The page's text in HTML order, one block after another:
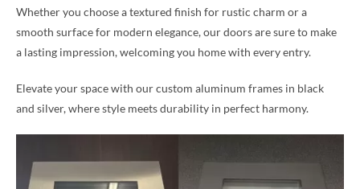
Whether you choose a textured finish for rustic charm or a
smooth surface for modern elegance, our doors are sure to make
a lasting impression, welcoming you home with every entry.
Elevate your space with our custom aluminum frames in black
and silver, where style meets durability in perfect harmony.